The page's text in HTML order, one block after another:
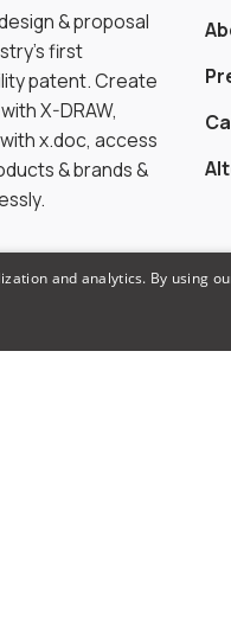
& proposal
first
patent. Create
X-DRAW,
x.doc, access
& brands &
and analytics. By using